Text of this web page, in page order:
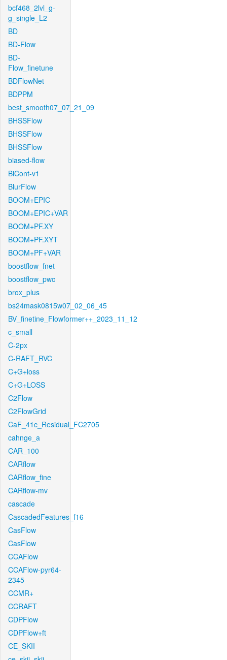
bcf468_2lvl_g-
g_single_L2
BD
BD-Flow
BD-
Flow_finetune
BDFlowNet
BDPPM
best_smooth07_07_21_09
BHSSFlow
BHSSFlow
BHSSFlow
biased-flow
BiCont-v1
BlurFlow
BOOM+EPIC
BOOM+EPIC+VAR
BOOM+PF.XY
BOOM+PF.XYT
BOOM+PF+VAR
boostflow_fnet
boostflow_pwc
brox_plus
bs24mask0815w07_02_06_45
BV_finetine_Flowformer++_2023_11_12
c_small
C-2px
C-RAFT_RVC
C+G+loss
C+G+LOSS
C2Flow
C2FlowGrid
CaF_41c_Residual_FC2705
cahnge_a
CAR_100
CARflow
CARflow_fine
CARflow-mv
cascade
CascadedFeatures_f16
CasFlow
CasFlow
CCAFlow
CCAFlow-pyr64-
2345
CCMR+
CCRAFT
CDPFlow
CDPFlow+ft
CE_SKII